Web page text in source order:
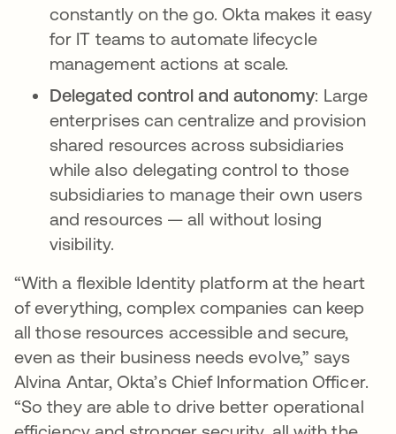
constantly on the go. Okta makes it easy
for IT teams to automate lifecycle
management actions at scale.
Delegated control and autonomy: Large
enterprises can centralize and provision
shared resources across subsidiaries
while also delegating control to those
subsidiaries to manage their own users
and resources — all without losing
visibility.
“With a flexible Identity platform at the heart
of everything, complex companies can keep
all those resources accessible and secure,
even as their business needs evolve,” says
Alvina Antar, Okta’s Chief Information Officer.
“So they are able to drive better operational